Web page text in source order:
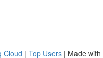
Cloud | Top Users | Made with